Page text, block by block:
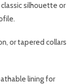
silhouette or
or tapered collars
lining for